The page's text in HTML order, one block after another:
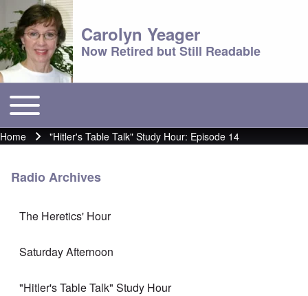
Carolyn Yeager
Now Retired but Still Readable
Main menu
Toggle main menu
Breadcrumb
Home "Hitler's Table Talk" Study Hour: Episode 14
Radio Archives
The Heretics' Hour
Saturday Afternoon
"Hitler's Table Talk" Study Hour